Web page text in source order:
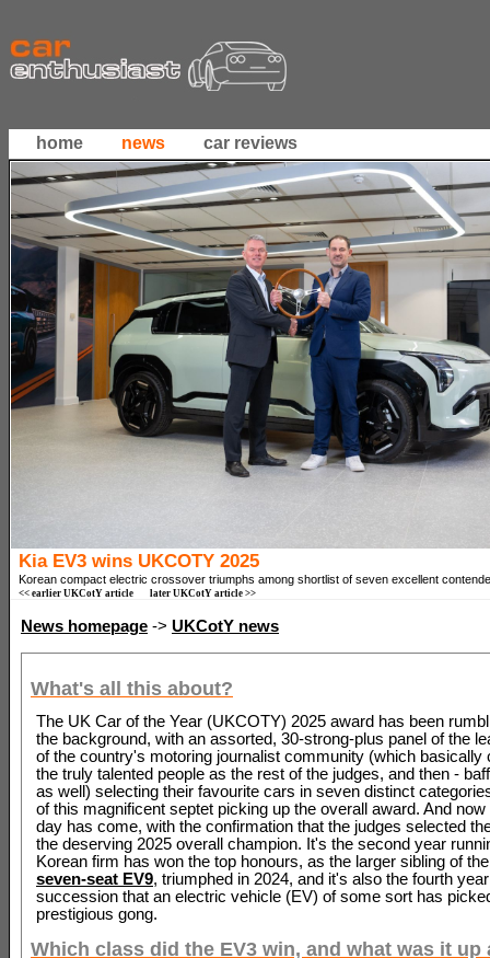
home news car reviews
Kia EV3 wins UKCOTY 2025
Korean compact electric crossover triumphs among shortlist of seven excellent
<< earlier UKCotY article later UKCotY article >>
News homepage -> UKCotY news
What's all this about?
The UK Car of the Year (UKCOTY) 2025 award has been
the background, with an assorted, 30-strong-plus panel of the
of the country's motoring journalist community (which basically
the truly talented people as the rest of the judges, and then -
as well) selecting their favourite cars in seven distinct
of this magnificent septet picking up the overall award. And now
day has come, with the confirmation that the judges selected
the deserving 2025 overall champion. It's the second year
Korean firm has won the top honours, as the larger sibling of
seven-seat EV9, triumphed in 2024, and it's also the fourth
succession that an electric vehicle (EV) of some sort has
prestigious gong.
Which class did the EV3 win, and what was it up